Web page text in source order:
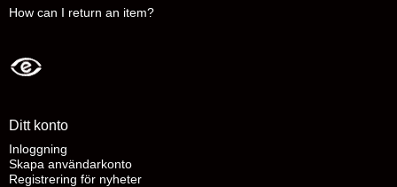
How can I return an item?
Ditt konto
Inloggning
Skapa användarkonto
Registrering för nyheter